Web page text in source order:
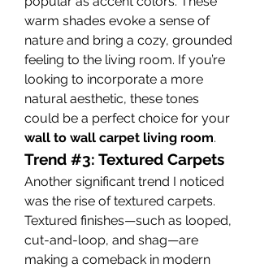
warm shades evoke a sense of
nature and bring a cozy, grounded
feeling to the living room. If you’re
looking to incorporate a more
natural aesthetic, these tones
wall to wall carpet living room.
Trend #3: Textured Carpets
Another significant trend I noticed
was the rise of textured carpets.
Textured finishes—such as looped,
cut-and-loop, and shag—are
making a comeback in modern